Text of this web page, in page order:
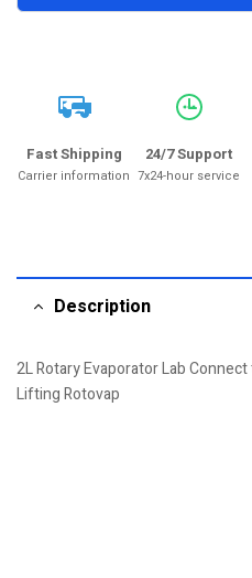
Fast Shipping
Carrier information
24/7 Support
7x24-hour service
Description
2L Rotary Evaporator Lab
Lifting Rotovap